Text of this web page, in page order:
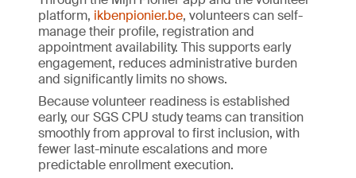
platform, ikbenpionier.be, volunteers can self-
manage their profile, registration and
appointment availability. This supports early
engagement, reduces administrative burden
and significantly limits no shows.
Because volunteer readiness is established
early, our SGS CPU study teams can transition
smoothly from approval to first inclusion, with
fewer last-minute escalations and more
predictable enrollment execution.